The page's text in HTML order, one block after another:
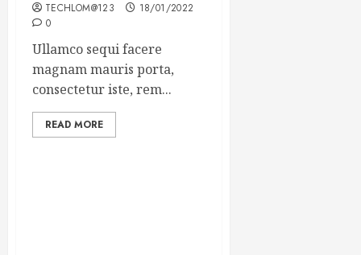
TECHLOM@123
18/01/2022
0
Ullamco sequi facere
magnam mauris porta,
consectetur iste, rem...
READ MORE